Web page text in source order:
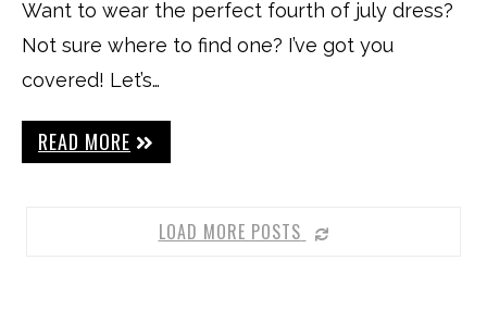
Want to wear the perfect fourth of july dress?
Not sure where to find one? I’ve got you
covered! Let’s…
READ MORE
LOAD MORE POSTS